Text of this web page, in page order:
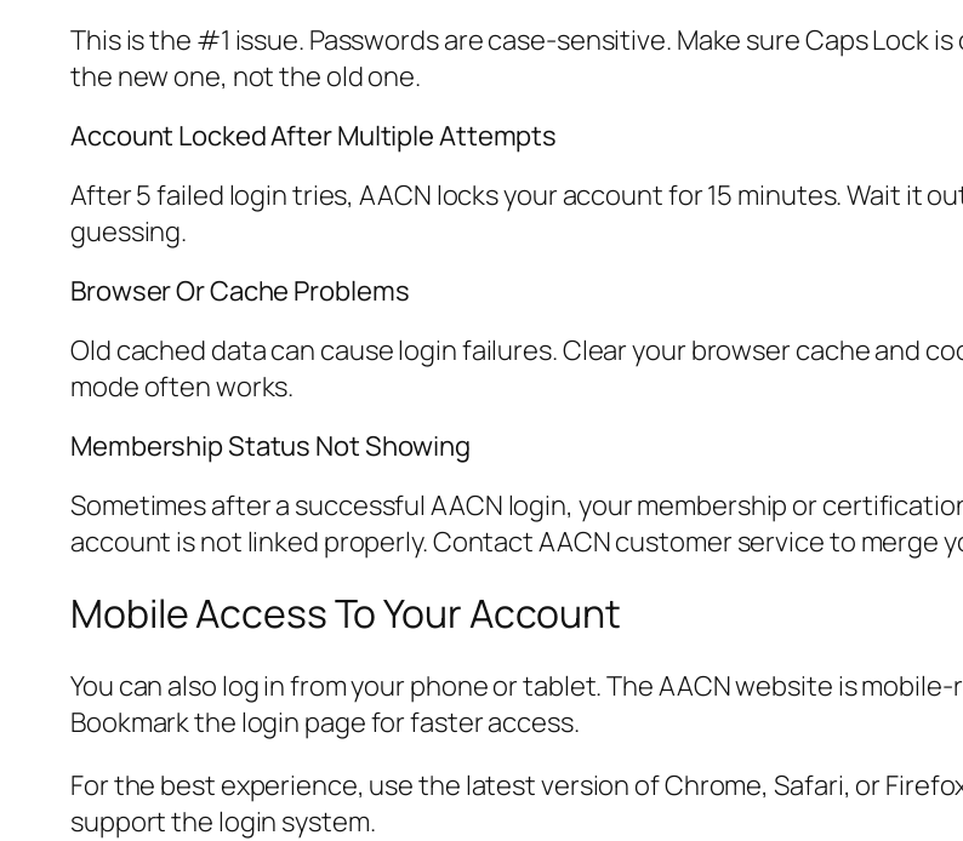
This is the #1 issue. Passwords are case-sensitive. Make sure Caps Lock
the new one, not the old one.
Account Locked After Multiple Attempts
After 5 failed login tries, AACN locks your account for 15 minutes. Wait it
guessing.
Browser Or Cache Problems
Old cached data can cause login failures. Clear your browser cache and
mode often works.
Membership Status Not Showing
Sometimes after a successful AACN login, your membership or
account is not linked properly. Contact AACN customer service to merge
Mobile Access To Your Account
You can also log in from your phone or tablet. The AACN website is
Bookmark the login page for faster access.
For the best experience, use the latest version of Chrome, Safari, or
support the login system.